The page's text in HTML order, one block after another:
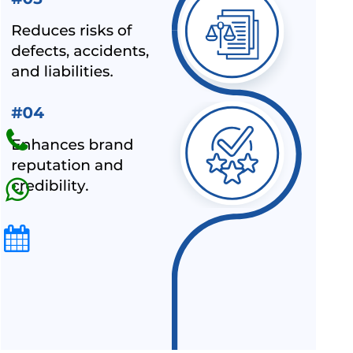
BIS LAUNCHED A NEW SCHEME – IX FOR MILK & MILK
PRODUCTS
BIS CERTIFICATION FOR SPORTS PRODUCTS
BIS HALLMARK ON GOLD JEWELLRY MANDATORY NOW
LATEST NEWS FOR UPCOMING PRODUCTS UNDER
MANDATORY BIS CERTIFICATION
ALEPH INDIA AS TOP BIS CONSULTANT BY INDUSTRY
OUTLOOK
BIS HAS ACCEPTED ALEPH INDIA’S PROPOSAL FOR NEW
INDIAN STANDARD OF RE-DISPERSIBLE POLYMER
POWDER
NOC (NO OBJECTION CERTIFICATE) FOR STEEL
IMPORTERS [BIS & ISI MARK EXEMPTION FOR STEEL
ALEPH INDIA AND CIRS ENTERED INTO STRATEGIC
ALL INDIA FIRST LICENCE FOR IS 17012 : 2018